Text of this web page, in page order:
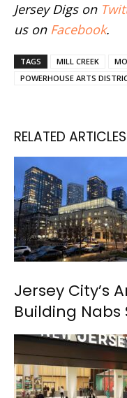
Jersey Digs on
us on Facebook.
TAGS MILL CREEK
POWERHOUSE ARTS
RELATED ARTICLES
Jersey City’s
Building Nabs